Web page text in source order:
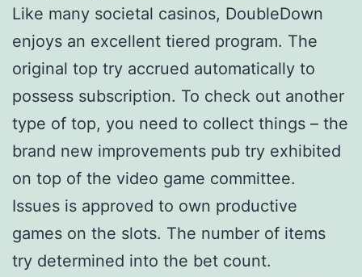
Like many societal casinos, DoubleDown
enjoys an excellent tiered program. The
original top try accrued automatically to
possess subscription. To check out another
type of top, you need to collect things – the
brand new improvements pub try exhibited
on top of the video game committee.
Issues is approved to own productive
games on the slots. The number of items
try determined into the bet count.